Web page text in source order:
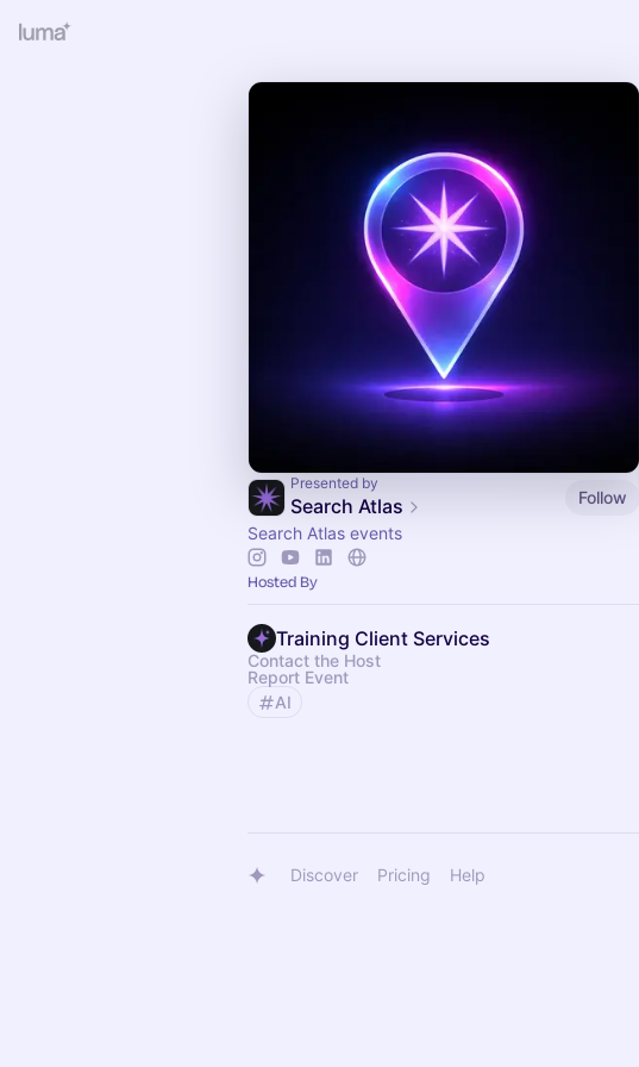
Presented by
Search Atlas
Follow
Search Atlas events
Hosted By
Training Client Services
Contact the Host
Report Event
AI
Discover Pricing Help